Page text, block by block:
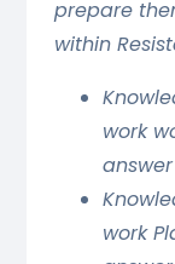
prepare
within
work
work